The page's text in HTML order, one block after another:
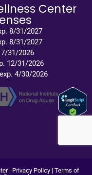
Center
8/31/2027
8/31/2027
7/31/2026
12/31/2026
4/30/2026
| Privacy Policy| Terms of